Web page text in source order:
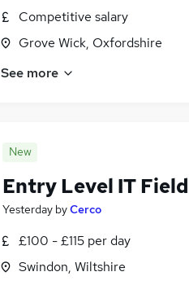
Competitive salary
Grove Wick, Oxfordshire
See more
New
Entry Level IT
Yesterday byCerco
£100 - £115 per day
Swindon, Wiltshire